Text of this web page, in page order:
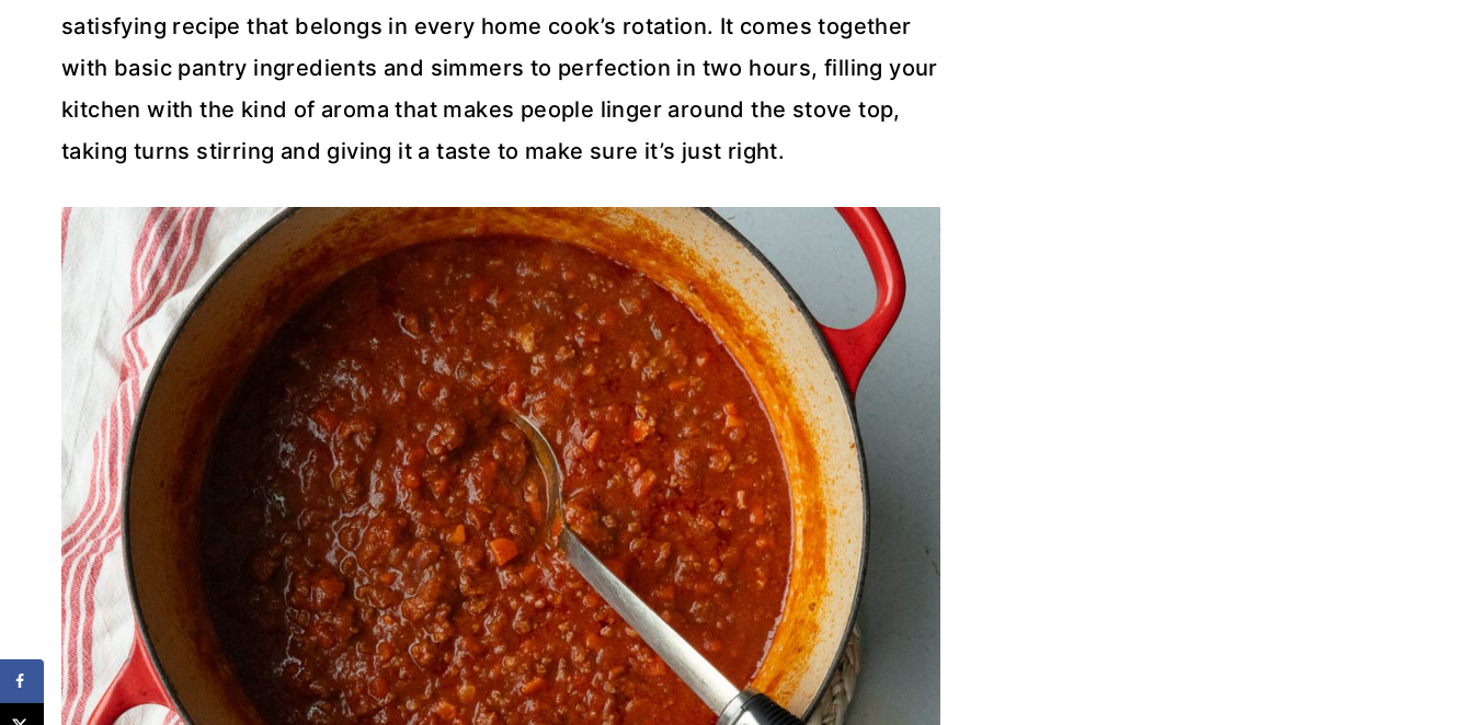
satisfying recipe that belongs in every home cook’s rotation. It comes together
with basic pantry ingredients and simmers to perfection in two hours, filling your
kitchen with the kind of aroma that makes people linger around the stove top,
taking turns stirring and giving it a taste to make sure it’s just right.